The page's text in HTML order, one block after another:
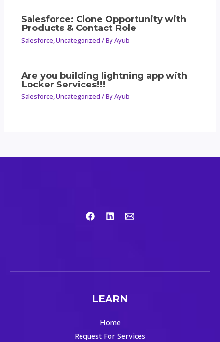
Salesforce: Clone Opportunity with
Products & Contact Role
Salesforce,Uncategorized / ByAyub
Are you building lightning app with
Locker Services!!!
Salesforce,Uncategorized / ByAyub
LEARN
Home
Request For Services